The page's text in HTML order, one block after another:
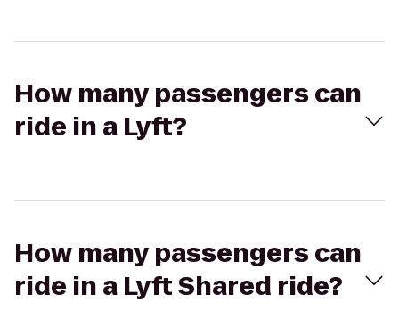
How many passengers can
ride in a Lyft?
How many passengers can
ride in a Lyft Shared ride?